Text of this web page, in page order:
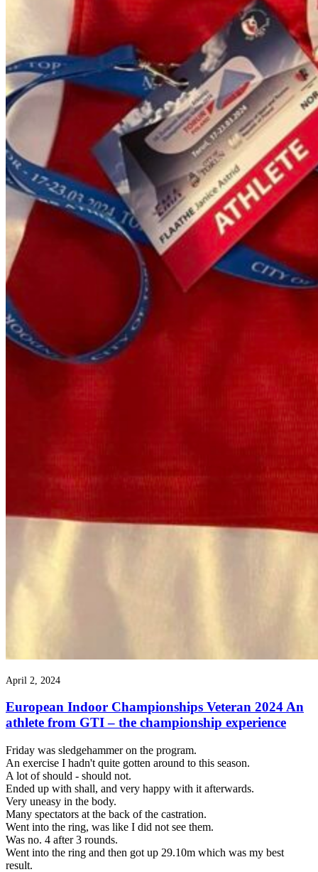
April 2, 2024
European Indoor Championships Veteran 2024 An
athlete from GTI – the championship experience
Friday was sledgehammer on the program.
An exercise I hadn't quite gotten around to this season.
A lot of should - should not.
Ended up with shall, and very happy with it afterwards.
Very uneasy in the body.
Many spectators at the back of the castration.
Went into the ring, was like I did not see them.
Was no. 4 after 3 rounds.
Went into the ring and then got up 29.10m which was my best
result.